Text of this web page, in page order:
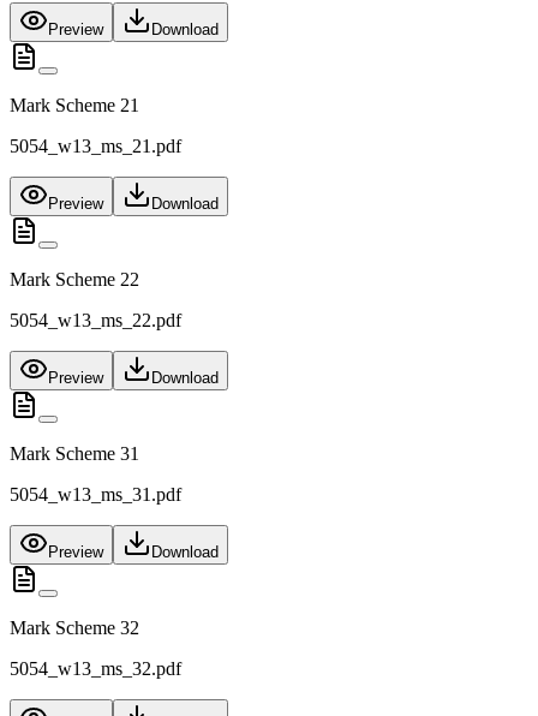
Preview Download
Mark Scheme 21
5054_w13_ms_21.pdf
Preview Download
Mark Scheme 22
5054_w13_ms_22.pdf
Preview Download
Mark Scheme 31
5054_w13_ms_31.pdf
Preview Download
Mark Scheme 32
5054_w13_ms_32.pdf